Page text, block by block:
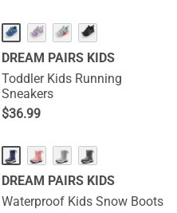
DREAM PAIRS KIDS
Toddler Kids Running
Sneakers
$36.99
DREAM PAIRS KIDS
Waterproof Kids Snow Boots